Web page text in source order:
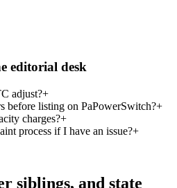
editorial desk
adjust?+
before listing on PaPowerSwitch?+
charges?+
process if I have an issue?+
siblings, and state